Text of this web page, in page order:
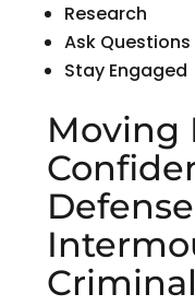
Research
Ask Questions
Stay Engaged
Moving